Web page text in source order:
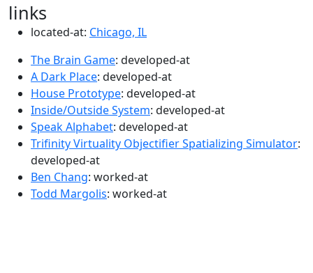
links
located-at: Chicago, IL
The Brain Game: developed-at
A Dark Place: developed-at
House Prototype: developed-at
Inside/Outside System: developed-at
Speak Alphabet: developed-at
Trifinity Virtuality Objectifier Spatializing Simulator:
developed-at
Ben Chang: worked-at
Todd Margolis: worked-at